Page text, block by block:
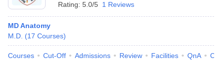
Rating: 5.0/5 1 Reviews
MD Anatomy
M.D. (17 Courses)
Courses Cut-Off Admissions Review Facilities QnA